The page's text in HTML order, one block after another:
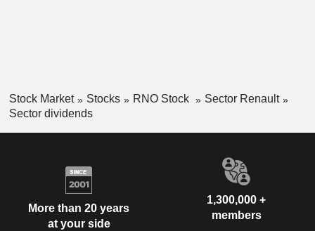
Stock Market Stocks RNO Stock
Sector Renault
Sector dividends
More than 20 years
at your side
1,300,000 +
members